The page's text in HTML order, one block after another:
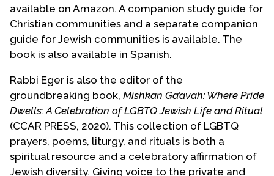
available on Amazon. A companion study guide for
Christian communities and a separate companion
guide for Jewish communities is available. The
book is also available in Spanish.
Rabbi Eger is also the editor of the
groundbreaking book, Mishkan Ga’avah: Where Pride
Dwells: A Celebration of LGBTQ Jewish Life and Ritual
(CCAR PRESS, 2020). This collection of LGBTQ
prayers, poems, liturgy, and rituals is both a
spiritual resource and a celebratory affirmation of
Jewish diversity. Giving voice to the private and